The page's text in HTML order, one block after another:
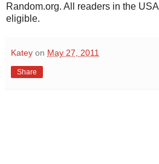
Random.org. All readers in the
eligible.
Katey on May 27, 2011
Share